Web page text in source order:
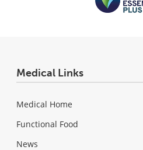
Medical Links
Medical Home
Functional Food
News